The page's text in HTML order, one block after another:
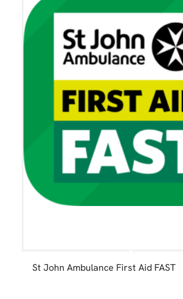
St John Ambulance First Aid FAST